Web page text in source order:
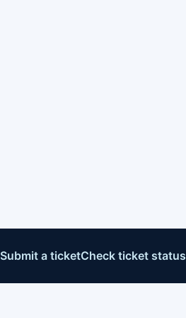
Submit a ticketCheck ticket status